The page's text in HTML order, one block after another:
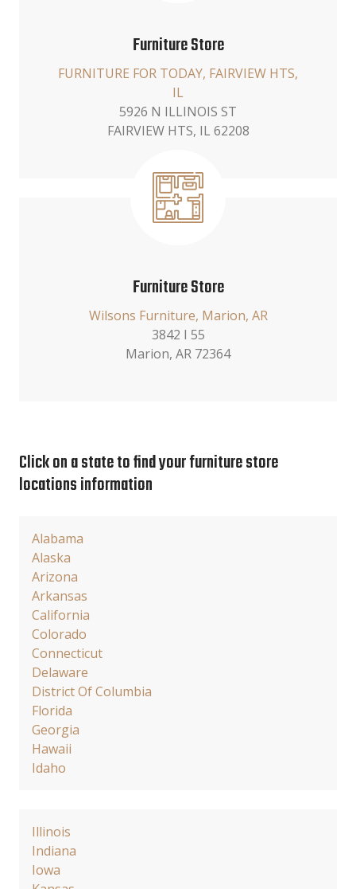
Furniture Store
FURNITURE FOR TODAY, FAIRVIEW HTS,
IL
5926 N ILLINOIS ST
FAIRVIEW HTS, IL 62208
Furniture Store
Wilsons Furniture, Marion, AR
3842 I 55
Marion, AR 72364
Click on a state to find your furniture store
locations information
Alabama
Alaska
Arizona
Arkansas
California
Colorado
Connecticut
Delaware
District Of Columbia
Florida
Georgia
Hawaii
Idaho
Illinois
Indiana
Iowa